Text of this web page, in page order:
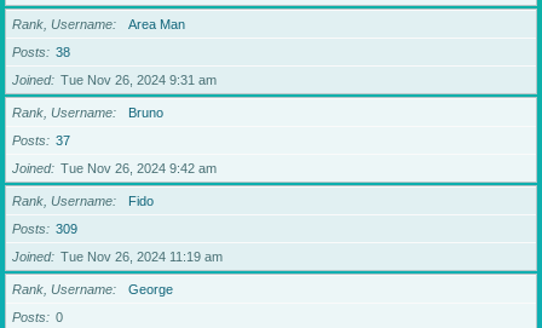
Rank, Username
Area Man
Posts
38
Joined
Tue Nov 26, 2024 9:31 am
Rank, Username
Bruno
Posts
37
Joined
Tue Nov 26, 2024 9:42 am
Rank, Username
Fido
Posts
309
Joined
Tue Nov 26, 2024 11:19 am
Rank, Username
George
Posts
0